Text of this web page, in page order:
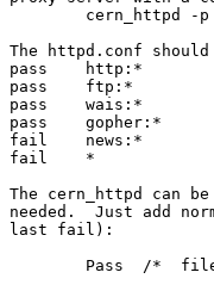
cern_httpd -
The httpd.conf
pass    http:*
pass    ftp:*
pass    wais:*
pass    gopher:*
fail    news:*
fail    *
The cern_httpd can
needed.  Just add
last fail):
Pass  /*